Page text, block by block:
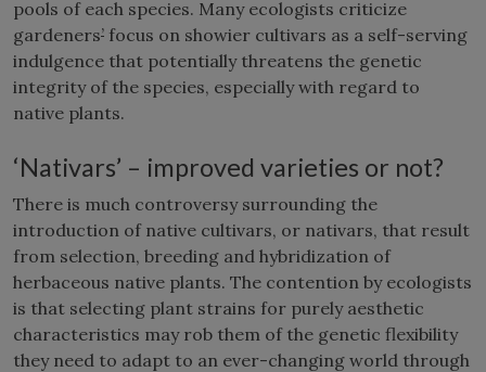
pools of each species. Many ecologists criticize
gardeners’ focus on showier cultivars as a self-serving
indulgence that potentially threatens the genetic
integrity of the species, especially with regard to
native plants.
‘Nativars’ – improved varieties or not?
There is much controversy surrounding the
introduction of native cultivars, or nativars, that result
from selection, breeding and hybridization of
herbaceous native plants. The contention by ecologists
is that selecting plant strains for purely aesthetic
characteristics may rob them of the genetic flexibility
they need to adapt to an ever-changing world through